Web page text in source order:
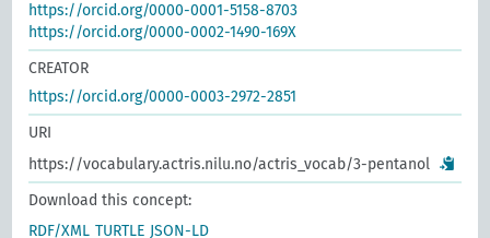
https://orcid.org/0000-0001-5158-8703
https://orcid.org/0000-0002-1490-169X
CREATOR
https://orcid.org/0000-0003-2972-2851
URI
https://vocabulary.actris.nilu.no/actris_vocab/3-pentanol
Download this concept:
RDF/XML TURTLE JSON-LD